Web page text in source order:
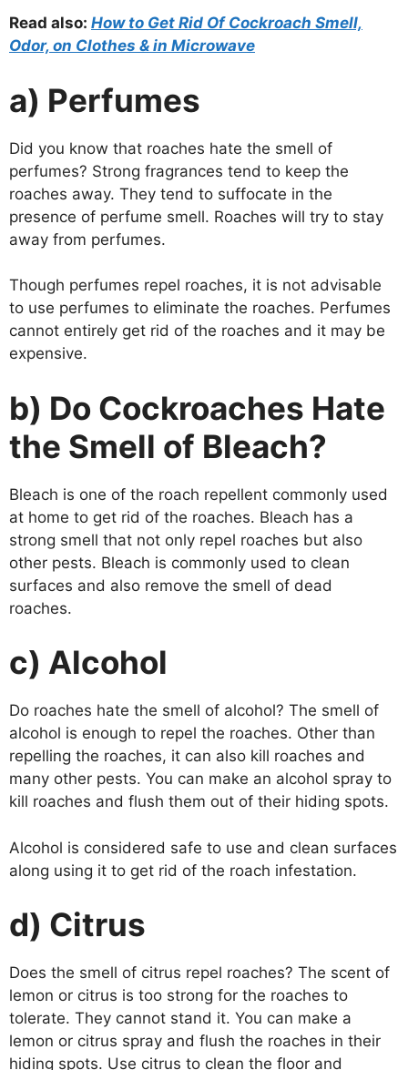
Read also: How to Get Rid Of Cockroach Smell,
Odor, on Clothes & in Microwave
a) Perfumes
Did you know that roaches hate the smell of
perfumes? Strong fragrances tend to keep the
roaches away. They tend to suffocate in the
presence of perfume smell. Roaches will try to stay
away from perfumes.
Though perfumes repel roaches, it is not advisable
to use perfumes to eliminate the roaches. Perfumes
cannot entirely get rid of the roaches and it may be
expensive.
b) Do Cockroaches Hate
the Smell of Bleach?
Bleach is one of the roach repellent commonly used
at home to get rid of the roaches. Bleach has a
strong smell that not only repel roaches but also
other pests. Bleach is commonly used to clean
surfaces and also remove the smell of dead
roaches.
c) Alcohol
Do roaches hate the smell of alcohol? The smell of
alcohol is enough to repel the roaches. Other than
repelling the roaches, it can also kill roaches and
many other pests. You can make an alcohol spray to
kill roaches and flush them out of their hiding spots.
Alcohol is considered safe to use and clean surfaces
along using it to get rid of the roach infestation.
d) Citrus
Does the smell of citrus repel roaches? The scent of
lemon or citrus is too strong for the roaches to
tolerate. They cannot stand it. You can make a
lemon or citrus spray and flush the roaches in their
hiding spots. Use citrus to clean the floor and